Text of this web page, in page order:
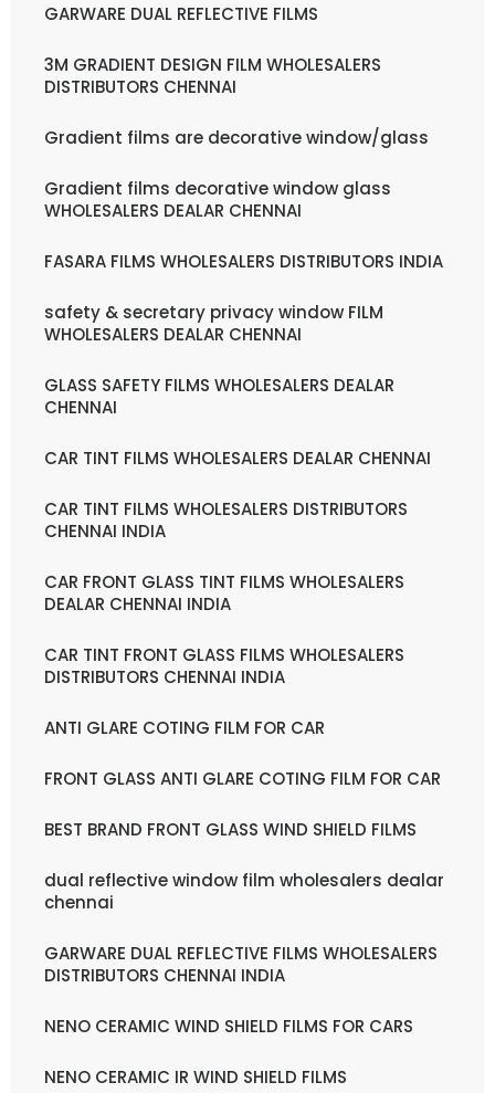
GARWARE DUAL REFLECTIVE FILMS
3M GRADIENT DESIGN FILM WHOLESALERS
DISTRIBUTORS CHENNAI
Gradient films are decorative window/glass
Gradient films decorative window glass
WHOLESALERS DEALAR CHENNAI
FASARA FILMS WHOLESALERS DISTRIBUTORS INDIA
safety & secretary privacy window FILM
WHOLESALERS DEALAR CHENNAI
GLASS SAFETY FILMS WHOLESALERS DEALAR
CHENNAI
CAR TINT FILMS WHOLESALERS DEALAR CHENNAI
CAR TINT FILMS WHOLESALERS DISTRIBUTORS
CHENNAI INDIA
CAR FRONT GLASS TINT FILMS WHOLESALERS
DEALAR CHENNAI INDIA
CAR TINT FRONT GLASS FILMS WHOLESALERS
DISTRIBUTORS CHENNAI INDIA
ANTI GLARE COTING FILM FOR CAR
FRONT GLASS ANTI GLARE COTING FILM FOR CAR
BEST BRAND FRONT GLASS WIND SHIELD FILMS
dual reflective window film wholesalers dealar
chennai
GARWARE DUAL REFLECTIVE FILMS WHOLESALERS
DISTRIBUTORS CHENNAI INDIA
NENO CERAMIC WIND SHIELD FILMS FOR CARS
NENO CERAMIC IR WIND SHIELD FILMS